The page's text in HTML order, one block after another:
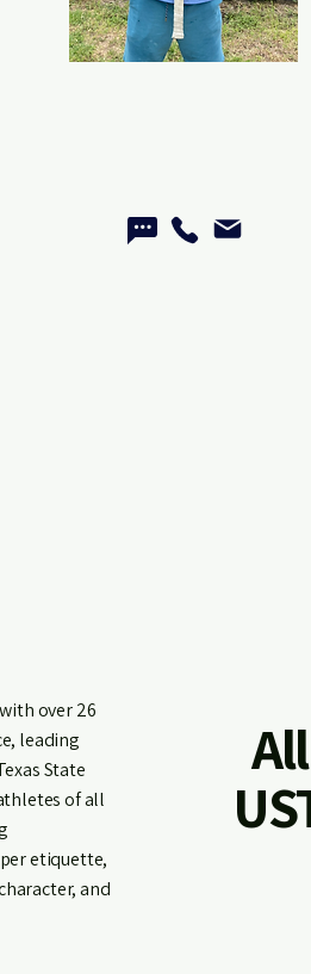
over 26
leading
State
of all
etiquette,
and